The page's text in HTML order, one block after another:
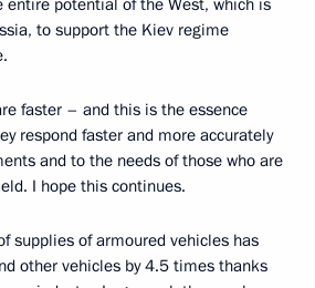
entire potential of the West, which is
to support the Kiev regime
faster – and this is the essence
respond faster and more accurately
and to the needs of those who are
I hope this continues.
supplies of armoured vehicles has
other vehicles by 4.5 times thanks